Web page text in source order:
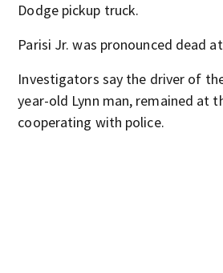
Dodge pickup truck.
Parisi Jr. was pronounced dead
Investigators say the driver of
year-old Lynn man, remained at
cooperating with police.